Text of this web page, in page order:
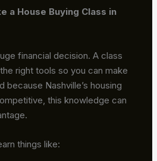
a House Buying Class in
financial decision. A class
right tools so you can make
Nashville’s housing
this knowledge can
things like: